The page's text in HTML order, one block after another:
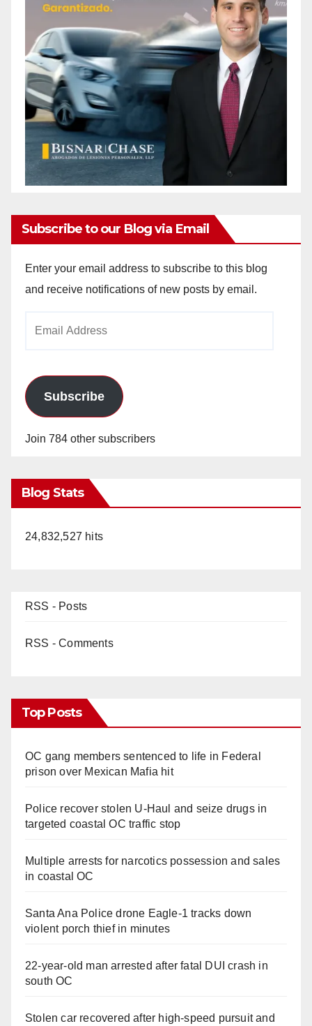
Subscribe to our Blog via Email
Enter your email address to subscribe to this blog
and receive notifications of new posts by email.
Subscribe
Join 784 other subscribers
Blog Stats
24,832,527 hits
RSS - Posts
RSS - Comments
Top Posts
OC gang members sentenced to life in Federal
prison over Mexican Mafia hit
Police recover stolen U-Haul and seize drugs in
targeted coastal OC traffic stop
Multiple arrests for narcotics possession and sales
in coastal OC
Santa Ana Police drone Eagle-1 tracks down
violent porch thief in minutes
22-year-old man arrested after fatal DUI crash in
south OC
Stolen car recovered after high-speed pursuit and